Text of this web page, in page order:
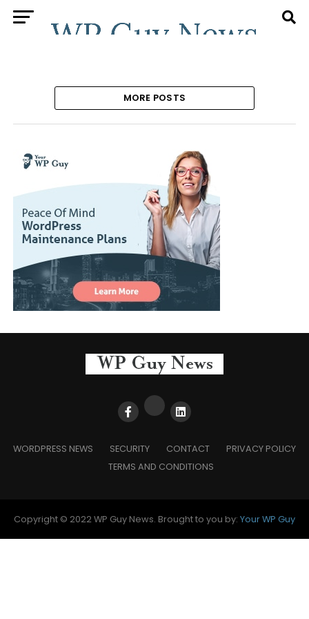
MORE POSTS
WORDPRESS NEWS SECURITY CONTACT
PRIVACY POLICY
TERMS AND CONDITIONS
Copyright © 2022 WP Guy News. Brought to you by: Your WP Guy